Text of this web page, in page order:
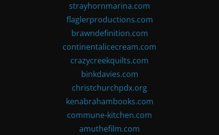
strayhornmarina.com
flaglerproductions.com
brawndefinition.com
continentalicecream.com
crazycreekquilts.com
binkdavies.com
christchurchpdx.org
kenabrahambooks.com
commune-kitchen.com
amuthefilm.com